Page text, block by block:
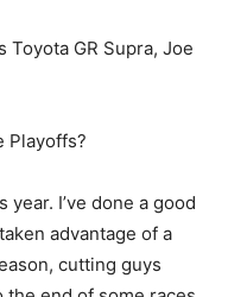
Toyota GR Supra, Joe
Playoffs?
year. I’ve done a good
advantage of a
cutting guys